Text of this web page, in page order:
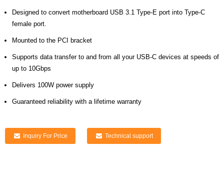
Designed to convert motherboard USB 3.1 Type-E port into Type-C
female port.
Mounted to the PCI bracket
Supports data transfer to and from all your USB-C devices at speeds of
up to 10Gbps
Delivers 100W power supply
Guaranteed reliability with a lifetime warranty
Inquiry For Price Technical support